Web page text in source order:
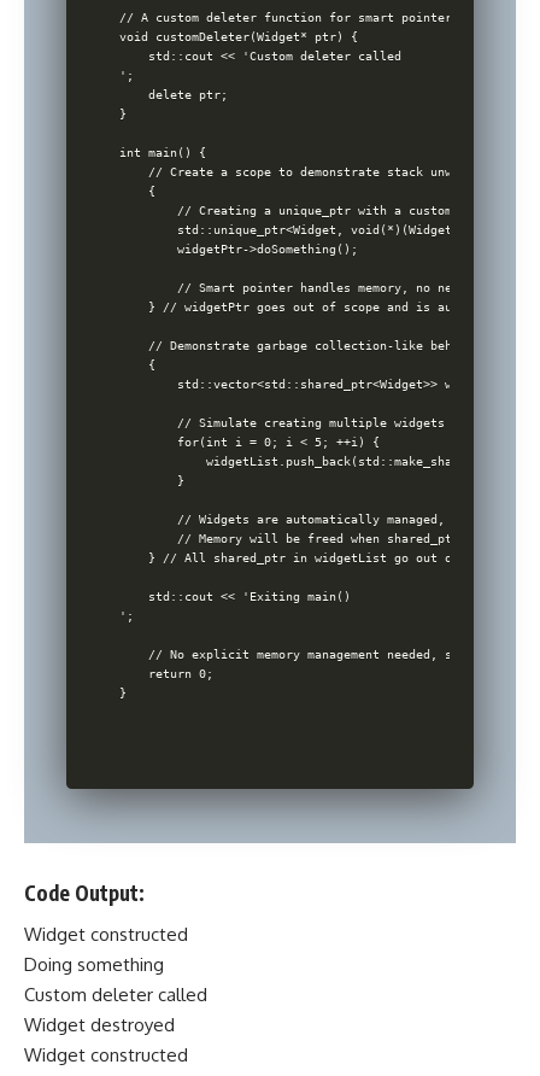
// A custom deleter function for smart pointers
void customDeleter(Widget* ptr) {
    std::cout << 'Custom deleter called
';
    delete ptr;
}
int main() {
    // Create a scope to demonstrate stack unwinding
    {
        // Creating a unique_ptr with a custom deleter
std::unique_ptr<Widget, void(*)(Widget*)>
        widgetPtr->doSomething();
        // Smart pointer handles memory, no need to delete
} // widgetPtr goes out of scope and is automatically
    // Demonstrate garbage collection-like behavior
    {
        std::vector<std::shared_ptr<Widget>> widgetList;
        // Simulate creating multiple widgets
        for(int i = 0; i < 5; ++i) {
        }
// Widgets are automatically managed, no need to
// Memory will be freed when shared_ptrs go out
} // All shared_ptr in widgetList go out of scope
    std::cout << 'Exiting main()
';
// No explicit memory management needed, smart
    return 0;
Code Output:
Widget constructed
Doing something
Custom deleter called
Widget destroyed
Widget constructed